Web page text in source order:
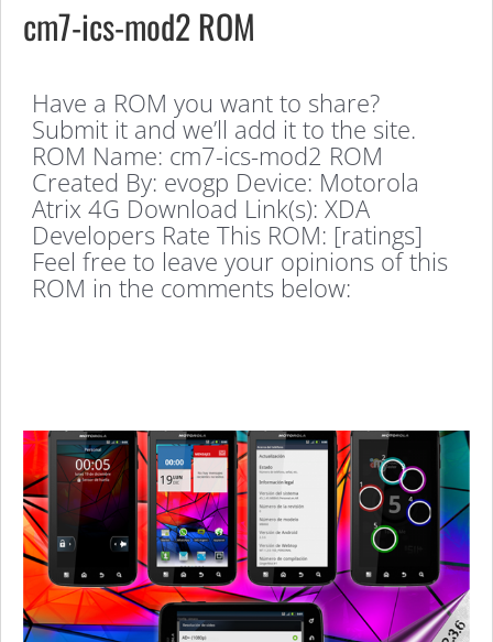
cm7-ics-mod2 ROM
Have a ROM you want to share?
Submit it and we’ll add it to the site.
ROM Name: cm7-ics-mod2 ROM
Created By: evogp Device: Motorola
Atrix 4G Download Link(s): XDA
Developers Rate This ROM: [ratings]
Feel free to leave your opinions of this
ROM in the comments below: